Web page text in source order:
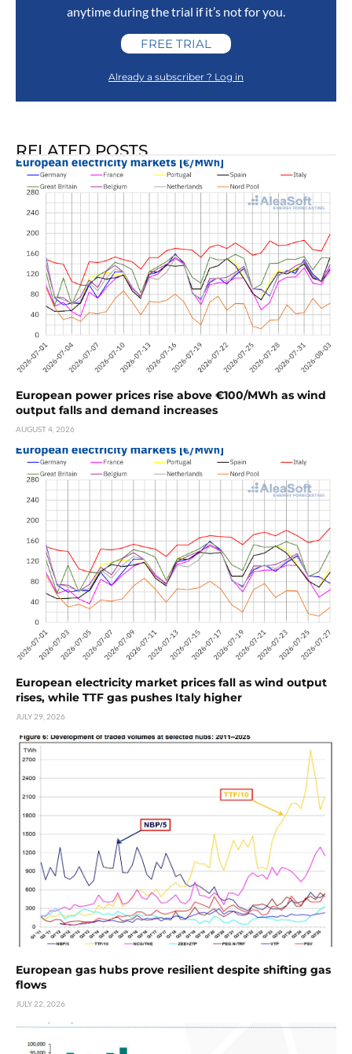
anytime during the trial if it’s not for you.
FREE TRIAL
Already a subscriber ? Log in
RELATED POSTS
European power prices rise above €100/MWh as wind
output falls and demand increases
AUGUST 4, 2026
European electricity market prices fall as wind output
rises, while TTF gas pushes Italy higher
JULY 29, 2026
European gas hubs prove resilient despite shifting gas
flows
JULY 22, 2026